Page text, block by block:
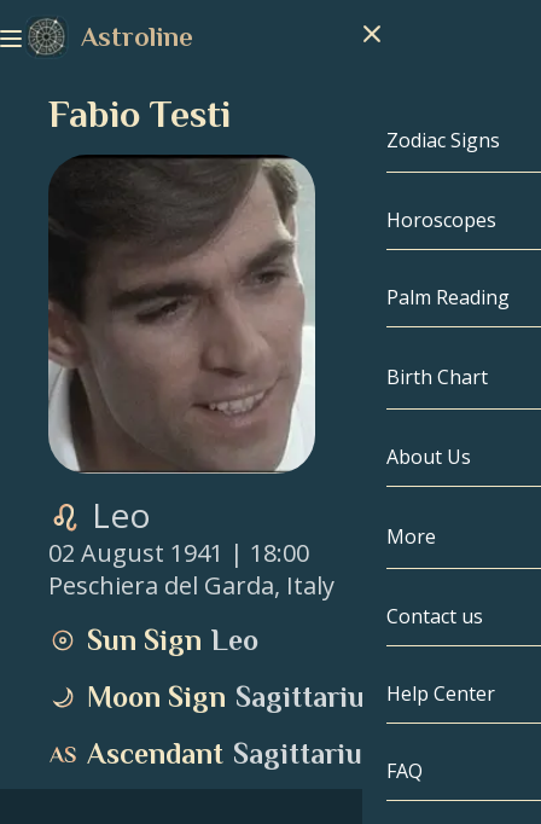
Astroline
Zodiac Signs
Zodiac Signs
Capricorn
Pisces
Aries
Taurus
Cancer
Leo
Virgo
Horoscopes
Palm Reading
Birth Chart
Birth Chart
Celebrities
About Us
More
Compatibility
Tarot
Angel
Contact us
Help Center
FAQ
Fabio Testi
Leo
02 August 1941 | 18:00
Peschiera del Garda, Italy
Sun Sign Leo
Moon Sign Sagittarius
Ascendant Sagittarius